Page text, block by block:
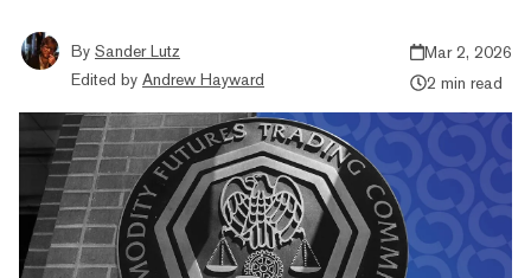
By Sander Lutz
Edited by Andrew Hayward
Mar 2, 2026
2 min read